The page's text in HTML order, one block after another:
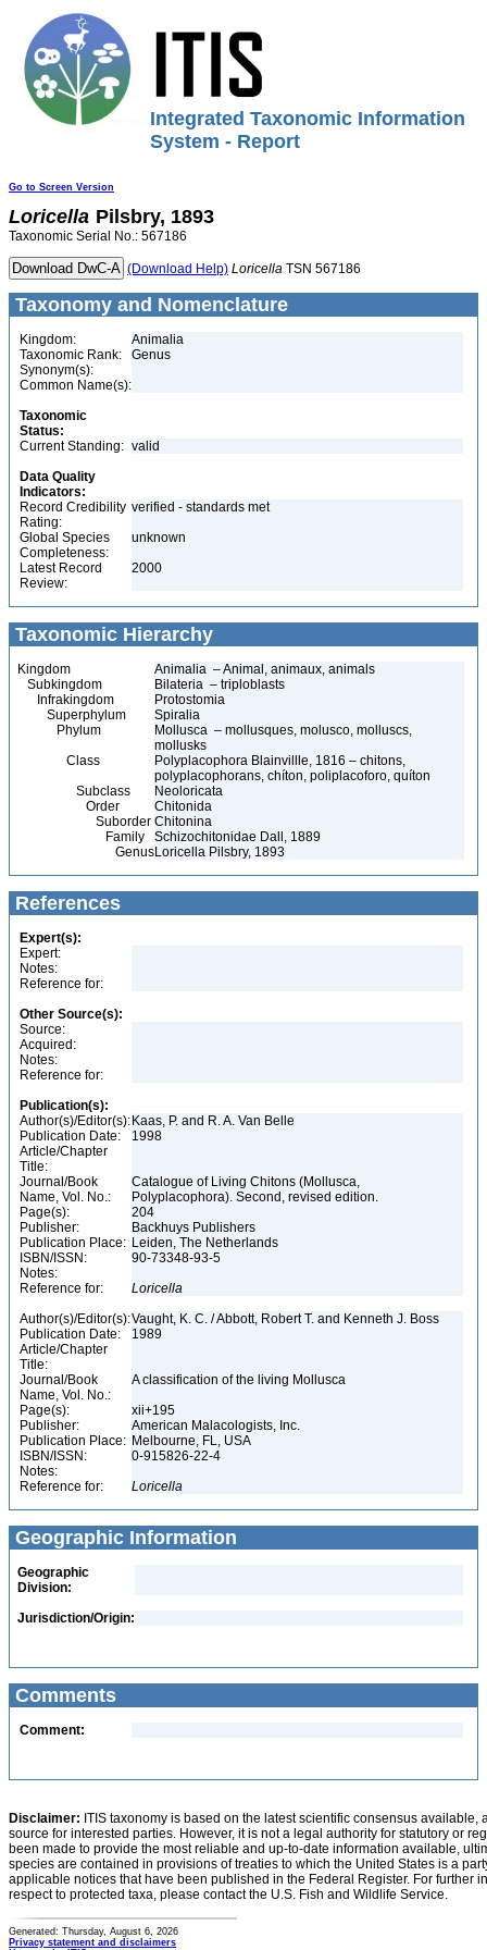
Integrated Taxonomic Information
System - Report
Go to Screen Version
Loricella Pilsbry, 1893
Taxonomic Serial No.: 567186
(Download Help) Loricella TSN 567186
Taxonomy and Nomenclature
Kingdom:
Animalia
Taxonomic Rank:
Genus
Synonym(s):
Common Name(s):
Taxonomic
Status:
Current Standing: valid
Data Quality
Indicators:
Record Credibility
Rating:
verified - standards met
Global Species
Completeness:
unknown
Latest Record
Review:
2000
Taxonomic Hierarchy
Kingdom
Animalia – Animal, animaux, animals
Subkingdom
Bilateria – triploblasts
Infrakingdom
Protostomia
Superphylum
Spiralia
Phylum
Mollusca – mollusques, molusco, molluscs,
mollusks
Class
Polyplacophora Blainvillle, 1816 – chitons,
polyplacophorans, chíton, poliplacoforo, quíton
Subclass
Neoloricata
Order
Chitonida
Suborder Chitonina
Family
Schizochitonidae Dall, 1889
GenusLoricella Pilsbry, 1893
References
Expert(s):
Expert:
Notes:
Reference for:
Other Source(s):
Source:
Acquired:
Notes:
Reference for:
Publication(s):
Author(s)/Editor(s): Kaas, P. and R. A. Van Belle
Publication Date:
1998
Article/Chapter
Title:
Journal/Book
Name, Vol. No.:
Catalogue of Living Chitons (Mollusca,
Polyplacophora). Second, revised edition.
Page(s):
204
Publisher:
Backhuys Publishers
Publication Place: Leiden, The Netherlands
ISBN/ISSN:
90-73348-93-5
Notes:
Reference for:
Loricella
Author(s)/Editor(s):Vaught, K. C. / Abbott, Robert T. and Kenneth J. Boss
Publication Date:
1989
Article/Chapter
Title:
Journal/Book
Name, Vol. No.:
A classification of the living Mollusca
Page(s):
xii+195
Publisher:
American Malacologists, Inc.
Publication Place: Melbourne, FL, USA
ISBN/ISSN:
0-915826-22-4
Notes:
Reference for:
Loricella
Geographic Information
Geographic
Division:
Jurisdiction/Origin:
Comments
Comment:
Disclaimer: ITIS taxonomy is based on the latest scientific consensus
source for interested parties. However, it is not a legal authority for statutory or
been made to provide the most reliable and up-to-date information available,
species are contained in provisions of treaties to which the United States is a
applicable notices that have been published in the Federal Register. For further
respect to protected taxa, please contact the U.S. Fish and Wildlife Service.
Generated: Thursday, August 6, 2026
Privacy statement and disclaimers